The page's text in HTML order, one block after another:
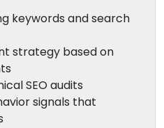
keywords and search
strategy based on
SEO audits
signals that